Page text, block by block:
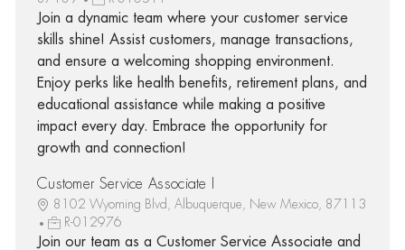
Join a dynamic team where your customer service
skills shine! Assist customers, manage transactions,
and ensure a welcoming shopping environment.
Enjoy perks like health benefits, retirement plans, and
educational assistance while making a positive
impact every day. Embrace the opportunity for
growth and connection!
Customer Service Associate I
8102 Wyoming Blvd, Albuquerque, New Mexico, 87113
R-012976
Join our team as a Customer Service Associate and